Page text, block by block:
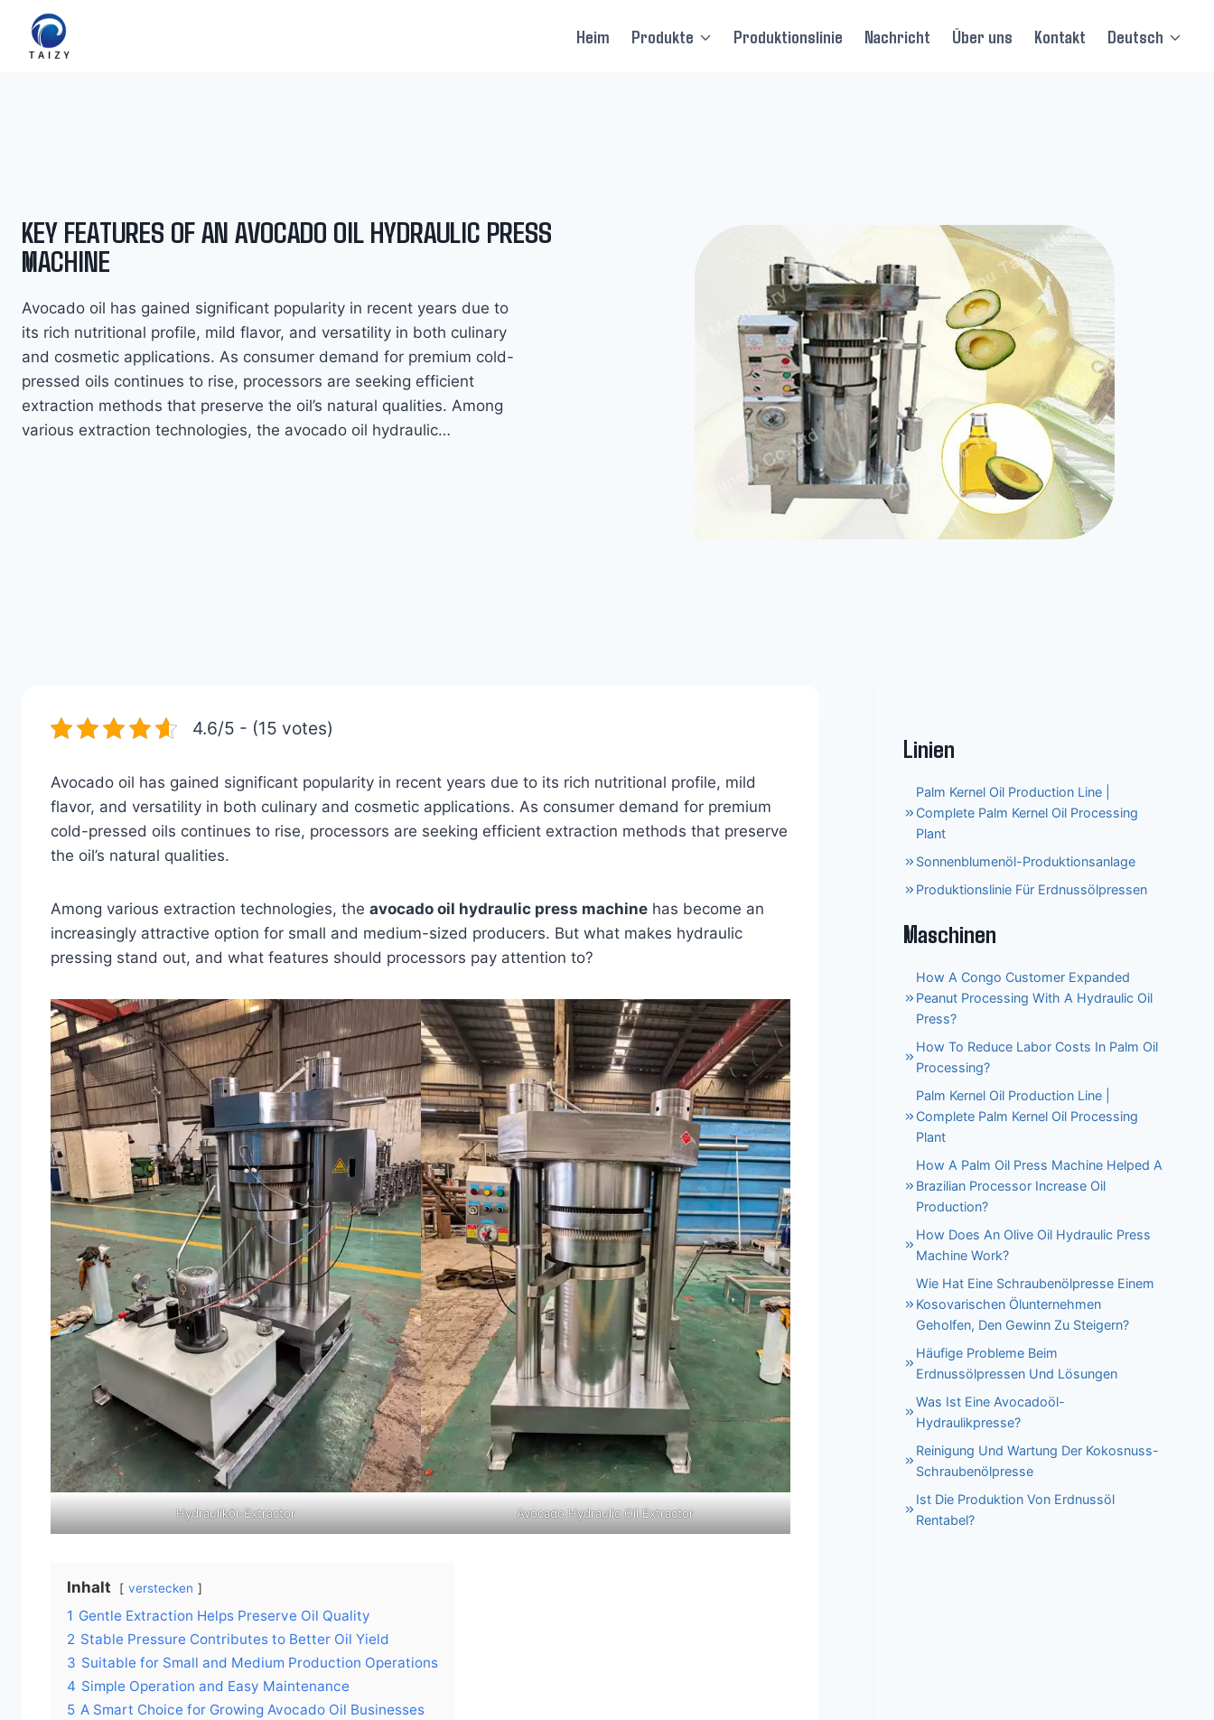
Inhalt
springen
Heim Produkte Produktionslinie Nachricht Über uns Kontakt Deutsch
KEY FEATURES OF AN AVOCADO OIL HYDRAULIC PRESS
MACHINE
Avocado oil has gained significant popularity in recent years due to
its rich nutritional profile, mild flavor, and versatility in both culinary
and cosmetic applications. As consumer demand for premium cold-
pressed oils continues to rise, processors are seeking efficient
extraction methods that preserve the oil’s natural qualities. Among
various extraction technologies, the avocado oil hydraulic…
4.6/5 - (15 votes)
Avocado oil has gained significant popularity in recent years due to its rich nutritional profile, mild
flavor, and versatility in both culinary and cosmetic applications. As consumer demand for premium
cold-pressed oils continues to rise, processors are seeking efficient extraction methods that preserve
the oil’s natural qualities.
Among various extraction technologies, the avocado oil hydraulic press machine has become an
increasingly attractive option for small and medium-sized producers. But what makes hydraulic
pressing stand out, and what features should processors pay attention to?
Hydrauliköl-Extractor Avocado Hydraulic Oil Extractor
Inhalt verstecken
1 Gentle Extraction Helps Preserve Oil Quality
2 Stable Pressure Contributes to Better Oil Yield
3 Suitable for Small and Medium Production Operations
4 Simple Operation and Easy Maintenance
5 A Smart Choice for Growing Avocado Oil Businesses
Linien
Palm Kernel Oil Production Line |
Complete Palm Kernel Oil Processing
Plant
Sonnenblumenöl-Produktionsanlage
Produktionslinie Für Erdnussölpressen
Maschinen
How A Congo Customer Expanded
Peanut Processing With A Hydraulic Oil
Press?
How To Reduce Labor Costs In Palm Oil
Processing?
Palm Kernel Oil Production Line |
Complete Palm Kernel Oil Processing
Plant
How A Palm Oil Press Machine Helped A
Brazilian Processor Increase Oil
Production?
How Does An Olive Oil Hydraulic Press
Machine Work?
Wie Hat Eine Schraubenölpresse Einem
Kosovarischen Ölunternehmen
Geholfen, Den Gewinn Zu Steigern?
Häufige Probleme Beim
Erdnussölpressen Und Lösungen
Was Ist Eine Avocadoöl-
Hydraulikpresse?
Reinigung Und Wartung Der Kokosnuss-
Schraubenölpresse
Ist Die Produktion Von Erdnussöl
Rentabel?